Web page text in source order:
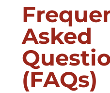
Asked
(FAQs)